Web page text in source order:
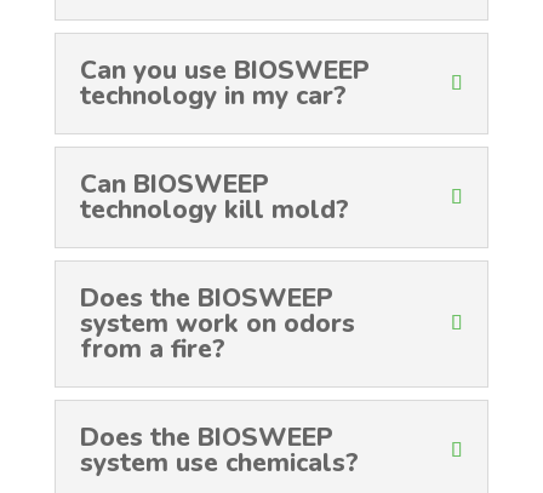
Can you use BIOSWEEP
technology in my car?
Can BIOSWEEP
technology kill mold?
Does the BIOSWEEP
system work on odors
from a fire?
Does the BIOSWEEP
system use chemicals?